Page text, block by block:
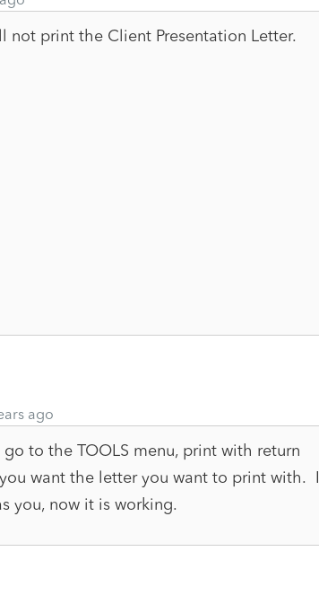
not print the Client Presentation Letter.
ago
to the TOOLS menu, print with return
want the letter you want to print with. I
you, now it is working.